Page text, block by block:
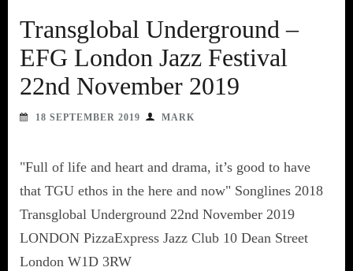
Transglobal Underground –
EFG London Jazz Festival
22nd November 2019
18 SEPTEMBER 2019 MARK
"Full of life and heart and drama, it’s good to have
that TGU ethos in the here and now" Songlines 2018
Transglobal Underground 22nd November 2019
LONDON PizzaExpress Jazz Club 10 Dean Street
London W1D 3RW